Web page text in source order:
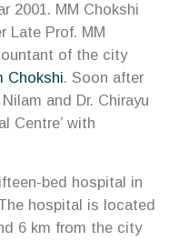
2001. MM Chokshi
Late Prof. MM
of the city
Chokshi. Soon after
and Dr. Chirayu
Centre’ with
bed hospital in
hospital is located
6 km from the city